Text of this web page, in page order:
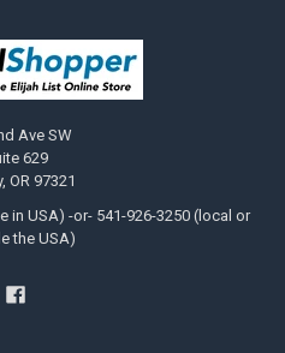
Ave SW
629
OR 97321
in USA) -or- 541-926-3250 (local or
the USA)